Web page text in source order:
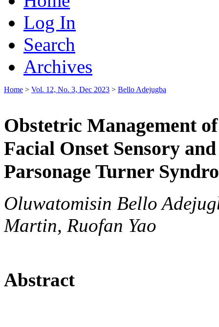
Log In
Search
Archives
Home > Vol. 12, No. 3, Dec 2023 > Bello Adejugba
Obstetric Management
Facial Onset Sensory
Parsonage Turner
Oluwatomisin Bello
Martin, Ruofan Yao
Abstract